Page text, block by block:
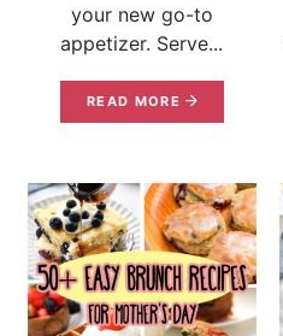
your new go-to
appetizer. Serve...
READ MORE